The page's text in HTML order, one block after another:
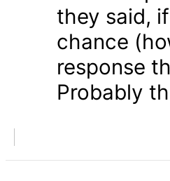
they said,
chance
response
Probably